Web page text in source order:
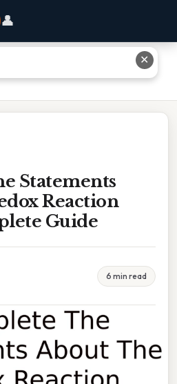
👤
The Redox Reaction Below.:
Statements
Reaction
Guide
6 min read
✕